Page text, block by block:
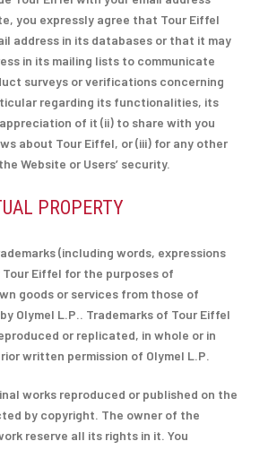
you expressly agree that Tour Eiffel
address in its databases or that it may
in its mailing lists to communicate
surveys or verifications concerning
regarding its functionalities, its
of it (ii) to share with you
about Tour Eiffel, or (iii) for any other
Website or Users’ security.
PROPERTY
(including words, expressions
Tour Eiffel for the purposes of
goods or services from those of
Olymel L.P.. Trademarks of Tour Eiffel
or replicated, in whole or in
written permission of Olymel L.P.
works reproduced or published on the
by copyright. The owner of the
reserve all its rights in it. You